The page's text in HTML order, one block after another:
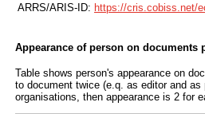
ARRS/ARIS-ID: https://cris.cobiss.net/
Appearance of person on documents
Table shows person's appearance on
to document twice (e.q. as editor and
organisations, then appearance is 2 for